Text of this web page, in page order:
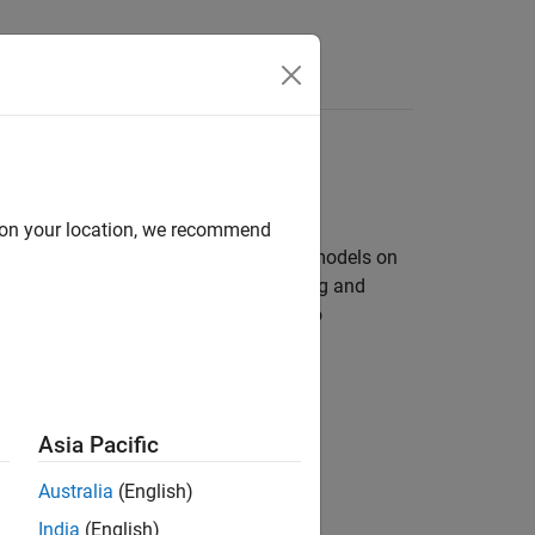
you to create and run Simulink models on
of Simulink blocks for configuring and
interfaces. It also enables you to
your location, we recommend
Asia Pacific
Australia (English)
India (English)